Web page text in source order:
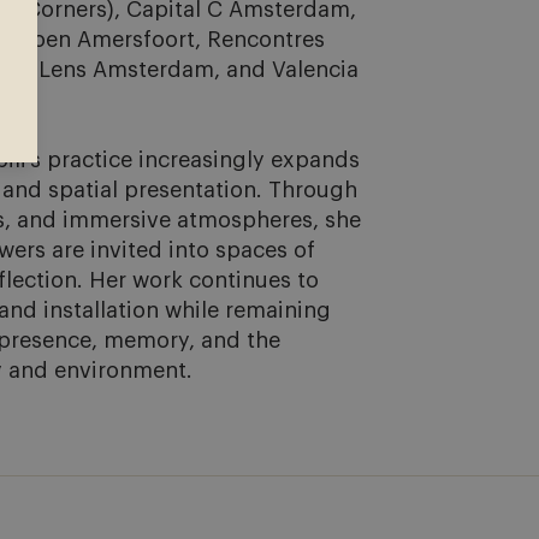
Corners), Capital C Amsterdam,
Amersfoort, Rencontres
Lens Amsterdam, and Valencia
practice increasingly expands
spatial presentation. Through
and immersive atmospheres, she
are invited into spaces of
Her work continues to
installation while remaining
memory, and the
environment.